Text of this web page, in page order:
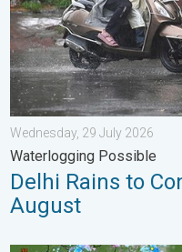
Wednesday, 29 July 2026
Waterlogging Possible
Delhi Rains to
August